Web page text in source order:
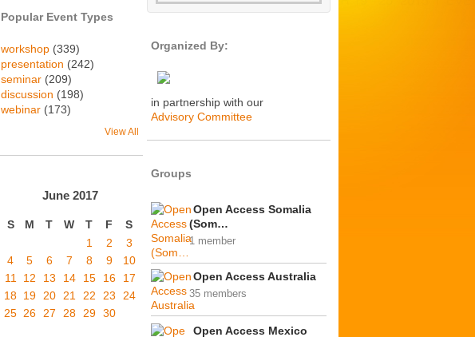
Popular Event Types
workshop (339)
presentation (242)
seminar (209)
discussion (198)
webinar (173)
View All
June 2017
S M T W T F
S
1
2
3
4
5 6 7 8 9
10
11
12 13 14 15 16
17
18 19 20 21 22 23
24
25 26 27 28 29 30
Organized By:
in partnership with our
Advisory Committee
Groups
Open Access Somalia
(Som…
1 member
Open Access Australia
35 members
Open Access Mexico